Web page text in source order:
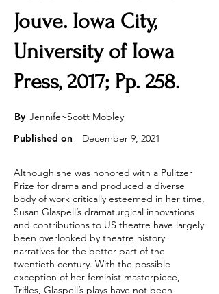
Jouve. Iowa City,
University of Iowa
Press, 2017; Pp. 258.
By Jennifer-Scott Mobley
Published on
December 9, 2021
Although she was honored with a Pulitzer
Prize for drama and produced a diverse
body of work critically esteemed in her time,
Susan Glaspell’s dramaturgical innovations
and contributions to US theatre have largely
been overlooked by theatre history
narratives for the better part of the
twentieth century. With the possible
exception of her feminist masterpiece,
Trifles, Glaspell’s plays have not been